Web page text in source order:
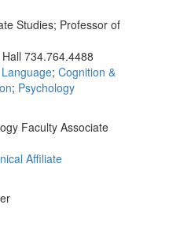
Studies; Professor of
734.764.4488
Language; Cognition &
; Psychology
Faculty Associate
Affiliate